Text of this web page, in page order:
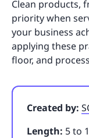
Clean products,
priority when
your business
applying these
floor, and
Created by:
Length: 5 to